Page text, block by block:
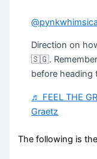
Direction on
🇸🇬.
before
♬ FEEL THE
Graetz
The following is